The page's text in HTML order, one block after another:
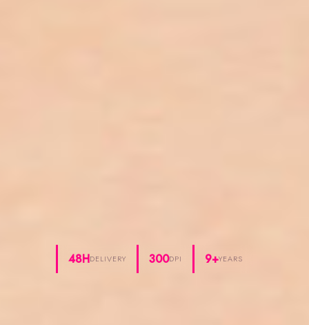
48HDELIVERY 300DPI 9+YEARS